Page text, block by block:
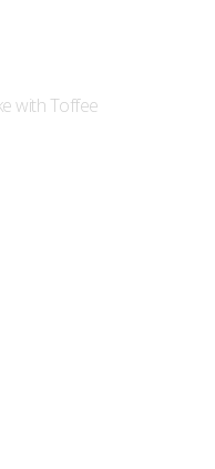
with Toffee